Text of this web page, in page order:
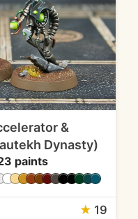
&
Dynasty)
paints
★ 19